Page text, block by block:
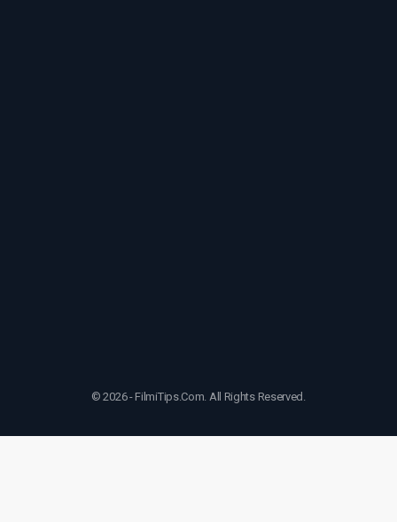
© 2026 - FilmiTips.Com. All Rights Reserved.